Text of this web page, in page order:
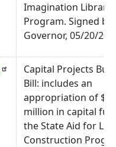
Imagination Library
Program. Signed by
Governor, 05/20/
Capital Projects
Bill: includes an
appropriation of $44
million in capital
the State Aid for
Construction